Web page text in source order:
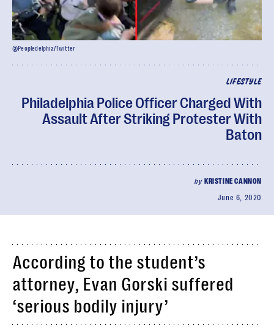
LIFESTYLE
Philadelphia Police Officer Charged With
Assault After Striking Protester With
Baton
by KRISTINE CANNON
June 6, 2020
@Peopledelphia/Twitter
According to the student’s
attorney, Evan Gorski suffered
‘serious bodily injury’